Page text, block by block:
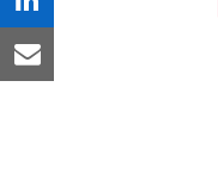
linkedin
email